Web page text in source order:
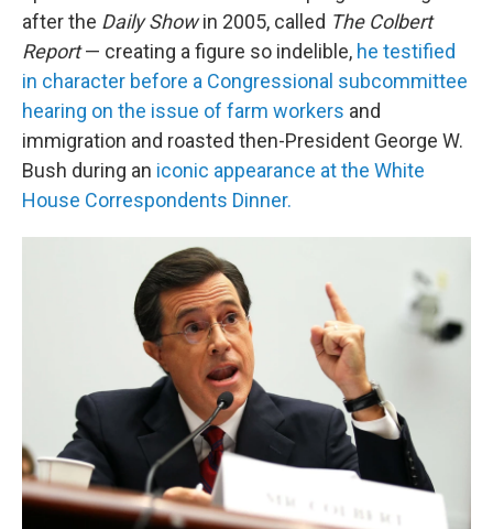
after the Daily Showin 2005, called The Colbert
Report— creating a figure so indelible, he testified
in character before a Congressional subcommittee
hearing on the issue of farm workers and
immigration and roasted then-President George W.
Bush during an iconic appearance at the White
House Correspondents Dinner.